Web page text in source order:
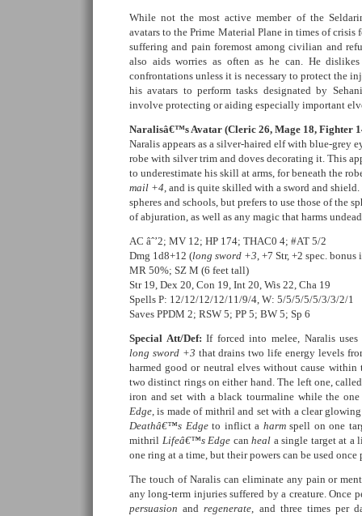
While not the most active member of the
avatars to the Prime Material Plane in times of crisis
suffering and pain foremost among civilian and
also aids worries as often as he can. He
confrontations unless it is necessary to protect the
his avatars to perform tasks designated by
involve protecting or aiding especially important
Naralisâ€™s Avatar (Cleric 26, Mage 18, Fighter
Naralis appears as a silver-haired elf with blue-grey
robe with silver trim and doves decorating it. This
to underestimate his skill at arms, for beneath the
mail +4, and is quite skilled with a sword and
spheres and schools, but prefers to use those of the
of abjuration, as well as any magic that harms
AC âˆ’2; MV 12; HP 174; THAC0 4; #AT 5/2
Dmg 1d8+12 (long sword +3, +7 Str, +2 spec.
MR 50%; SZ M (6 feet tall)
Str 19, Dex 20, Con 19, Int 20, Wis 22, Cha 19
Spells P: 12/12/12/12/11/9/4, W: 5/5/5/5/5/3/3/2/1
Saves PPDM 2; RSW 5; PP 5; BW 5; Sp 6
Special Att/Def: If forced into melee, Naralis uses
long sword +3 that drains two life energy levels
harmed good or neutral elves without cause within
two distinct rings on either hand. The left one,
iron and set with a black tourmaline while the
Edge, is made of mithril and set with a clear
Deathâ€™s Edgeto inflict a harmspell on one
mithril Lifeâ€™s Edge canheal a single target at a
one ring at a time, but their powers can be used once
The touch of Naralis can eliminate any pain or
any long-term injuries suffered by a creature. Once
persuasion andregenerate, and three times per